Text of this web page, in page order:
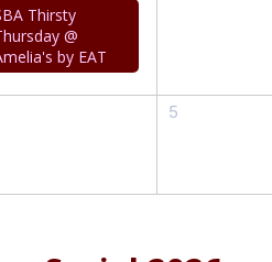
Thirsty
@
by EAT
5